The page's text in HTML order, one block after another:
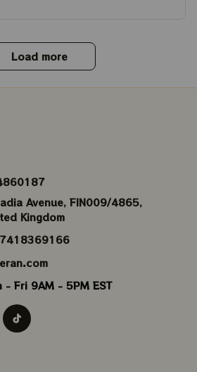
Load more
Avenue, FIN009/​4865,
Kingdom
- Fri 9AM - 5PM EST